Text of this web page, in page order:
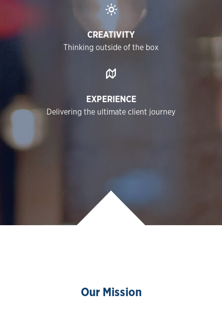
CREATIVITY
Thinking outside of the box
EXPERIENCE
Delivering the ultimate client journey
Our Mission